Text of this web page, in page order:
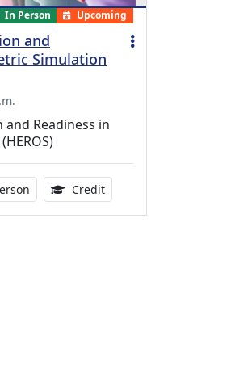
In Person Upcoming
and
Simulation
Readiness in
Available Credit8.00 Continuing